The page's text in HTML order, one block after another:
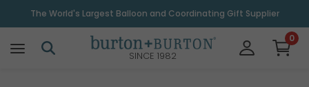
The World's Largest Balloon and Coordinating Gift Supplier
SINCE 1982
0